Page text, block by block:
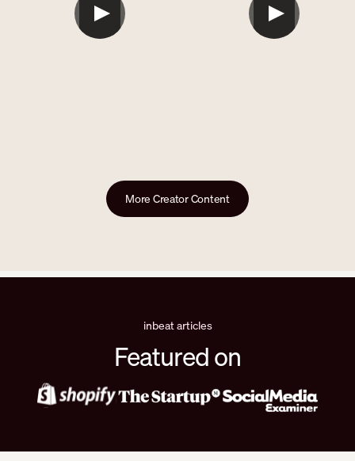
More Creator Content
inbeat articles
Featured on